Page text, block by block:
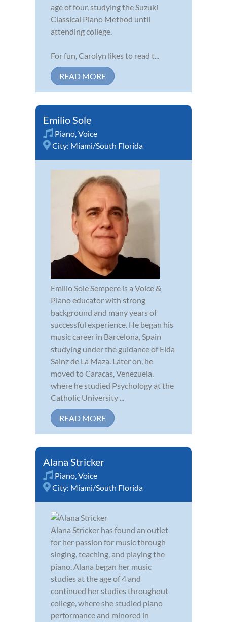
age of four, studying the Suzuki
Classical Piano Method until
attending college.
For fun, Carolyn likes to read t...
READ MORE
Emilio Sole
Piano,Voice
City: Miami/South Florida
Emilio Sole Sempere is a Voice &
Piano educator with strong
background and many years of
successful experience. He began his
music career in Barcelona, Spain
studying under the guidance of Elda
Sainz de La Maza. Later on, he
moved to Caracas, Venezuela,
where he studied Psychology at the
Catholic University ...
READ MORE
Alana Stricker
Piano,Voice
City: Miami/South Florida
Alana Stricker has found an outlet
for her passion for music through
singing, teaching, and playing the
piano. Alana began her music
studies at the age of 4 and
continued her studies throughout
college, where she studied piano
performance and minored in